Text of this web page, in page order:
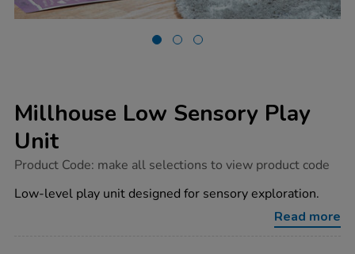
Millhouse Low Sensory Play
Unit
https://www.tts-
low-
sensory-
Product Code: make all selections to view product code
Low-level play unit designed for sensory exploration.
Read more